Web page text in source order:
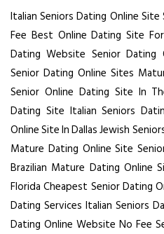
Italian Seniors Dating Online Site
Fee Best Online Dating Site
Dating Website Senior Dating
Senior Dating Online Sites
Senior Online Dating Site In
Dating Site Italian Seniors
Online Site In DallasJewish
Mature Dating Online Site
Brazilian Mature Dating Online
Florida Cheapest Senior Dating
Dating Services Italian Seniors
Dating Online Website No Fee